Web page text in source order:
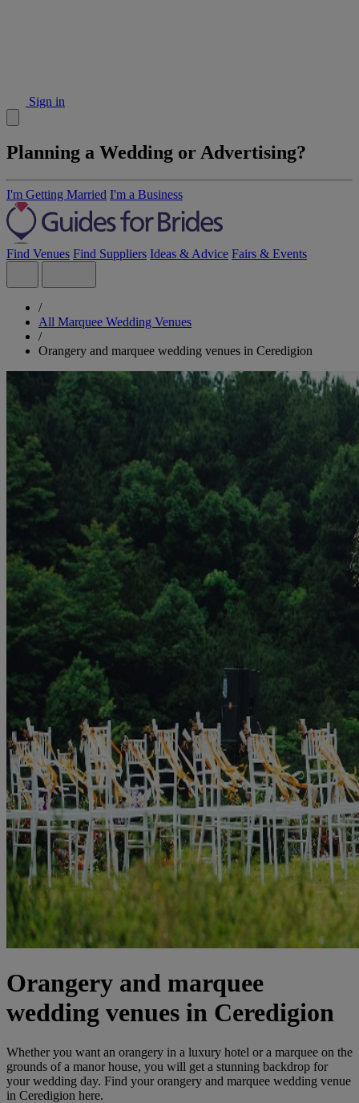
Sign in
Planning a Wedding or Advertising?
I'm Getting Married I'm a Business
Find Venues Find Suppliers Ideas & Advice Fairs & Events
/
All Marquee Wedding Venues
/
Orangery and marquee wedding venues in Ceredigion
Orangery and marquee
wedding venues in Ceredigion
Whether you want an orangery in a luxury hotel or a marquee on the
grounds of a manor house, you will get a stunning backdrop for
your wedding day. Find your orangery and marquee wedding venue
in Ceredigion here.